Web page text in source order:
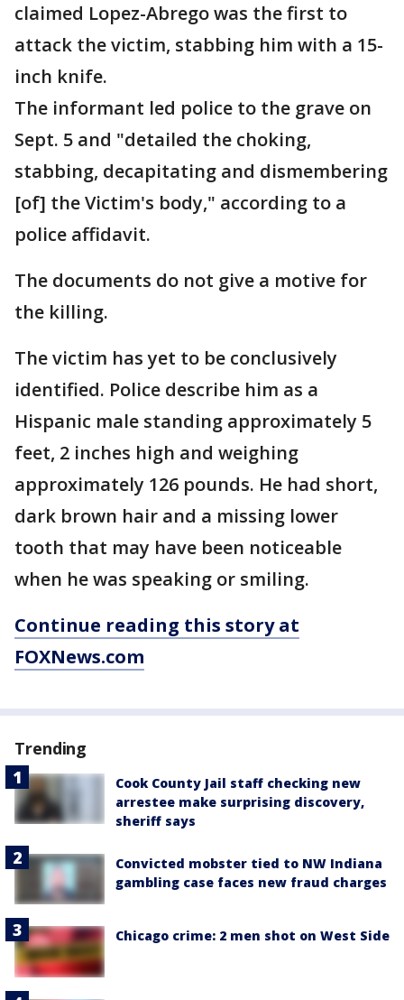
claimed Lopez-Abrego was the first to
attack the victim, stabbing him with a 15-
inch knife.
The informant led police to the grave on
Sept. 5 and "detailed the choking,
stabbing, decapitating and dismembering
[of] the Victim's body," according to a
police affidavit.
The documents do not give a motive for
the killing.
The victim has yet to be conclusively
identified. Police describe him as a
Hispanic male standing approximately 5
feet, 2 inches high and weighing
approximately 126 pounds. He had short,
dark brown hair and a missing lower
tooth that may have been noticeable
when he was speaking or smiling.
Continue reading this story at
FOXNews.com
Trending
Cook County Jail staff checking new
arrestee make surprising discovery,
sheriff says
Convicted mobster tied to NW Indiana
gambling case faces new fraud charges
Chicago crime: 2 men shot on West Side